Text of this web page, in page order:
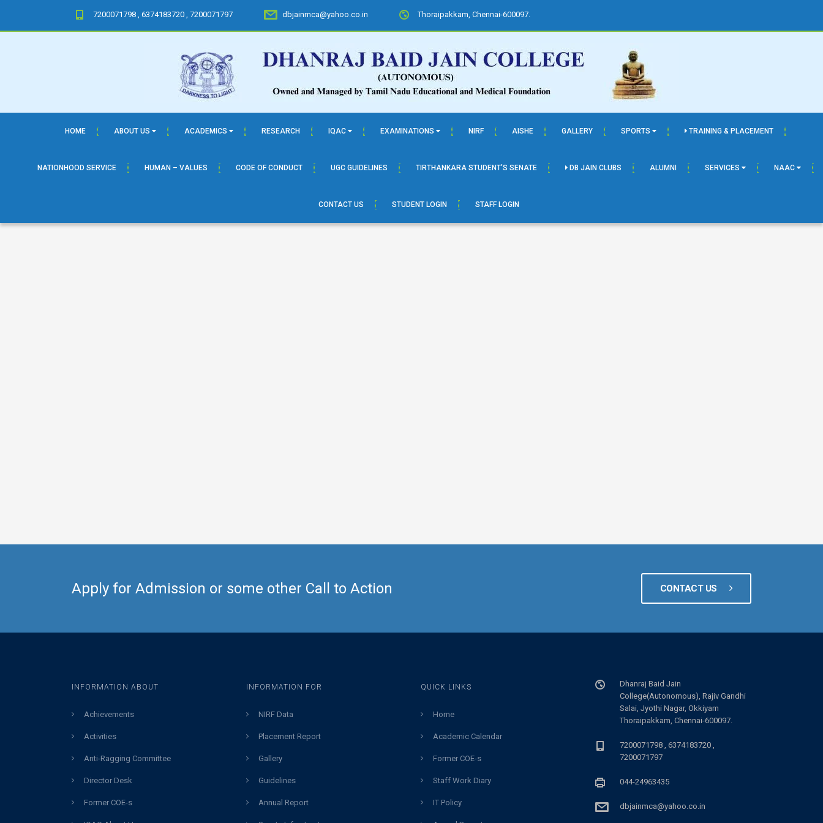
7200071798 , 6374183720 , 7200071797 dbjainmca@yahoo.co.in Thoraipakkam, Chennai-600097.
HOME ABOUT US ACADEMICS RESEARCH IQAC EXAMINATIONS NIRF AISHE GALLERY SPORTS TRAINING & PLACEMENT
NATIONHOOD SERVICE HUMAN – VALUES CODE OF CONDUCT UGC GUIDELINES TIRTHANKARA STUDENT’S SENATE DB JAIN CLUBS ALUMNI SERVICES NAAC
CONTACT US STUDENT LOGIN STAFF LOGIN
Apply for Admission or some other Call to Action CONTACT US
INFORMATION ABOUT
Achievements
Activities
Anti-Ragging Committee
Director Desk
Former COE-s
INFORMATION FOR
NIRF Data
Placement Report
Gallery
Guidelines
Annual Report
QUICK LINKS
Home
Academic Calendar
Former COE-s
Staff Work Diary
IT Policy
Dhanraj Baid Jain
College(Autonomous), Rajiv Gandhi
Salai, Jyothi Nagar, Okkiyam
Thoraipakkam, Chennai-600097.
7200071798 , 6374183720 ,
7200071797
044-24963435
dbjainmca@yahoo.co.in